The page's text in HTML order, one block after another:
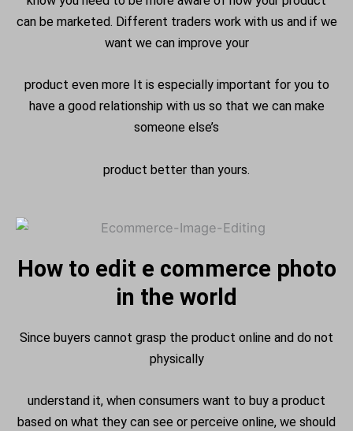
can be marketed. Different traders work with us and if we
want we can improve your
product even more It is especially important for you to
have a good relationship with us so that we can make
someone else’s
product better than yours.
How to edit e commerce photo
in the world
Since buyers cannot grasp the product online and do not
physically
understand it, when consumers want to buy a product
based on what they can see or perceive online, we should